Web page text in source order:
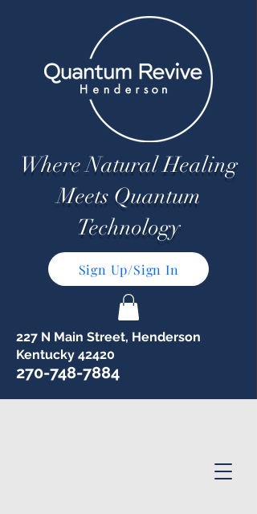
Where Natural Healing
Meets Quantum
Technology
Sign Up/Sign In
227 N Main Street, Henderson
Kentucky 42420
270-748-7884